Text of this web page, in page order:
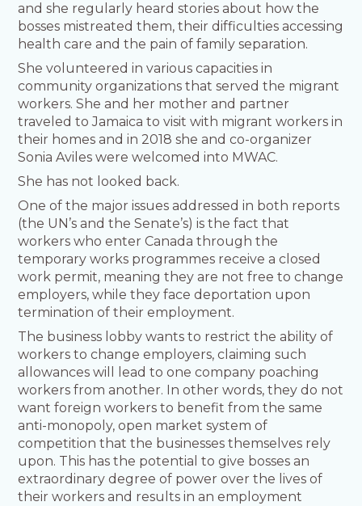
and she regularly heard stories about how the
bosses mistreated them, their difficulties accessing
health care and the pain of family separation.
She volunteered in various capacities in
community organizations that served the migrant
workers. She and her mother and partner
traveled to Jamaica to visit with migrant workers in
their homes and in 2018 she and co-organizer
Sonia Aviles were welcomed into MWAC.
She has not looked back.
One of the major issues addressed in both reports
(the UN’s and the Senate’s) is the fact that
workers who enter Canada through the
temporary works programmes receive a closed
work permit, meaning they are not free to change
employers, while they face deportation upon
termination of their employment.
The business lobby wants to restrict the ability of
workers to change employers, claiming such
allowances will lead to one company poaching
workers from another. In other words, they do not
want foreign workers to benefit from the same
anti-monopoly, open market system of
competition that the businesses themselves rely
upon. This has the potential to give bosses an
extraordinary degree of power over the lives of
their workers and results in an employment